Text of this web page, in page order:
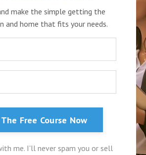
make the simple getting the
and home that fits your needs.
Free Course Now
me. I'll never spam you or sell